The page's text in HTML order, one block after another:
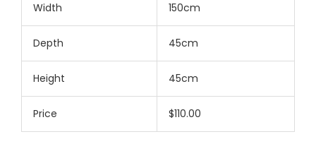
Width 150cm
Depth 45cm
Height 45cm
Price $110.00